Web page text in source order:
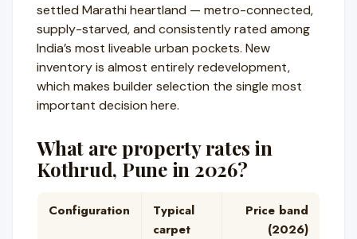
settled Marathi heartland — metro-connected,
supply-starved, and consistently rated among
India’s most liveable urban pockets. New
inventory is almost entirely redevelopment,
which makes builder selection the single most
important decision here.
What are property rates in
Kothrud, Pune in 2026?
Configuration
Typical
carpet
Price band
(2026)